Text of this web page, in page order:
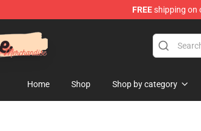
FREEshipping on
Home Shop Shop by category